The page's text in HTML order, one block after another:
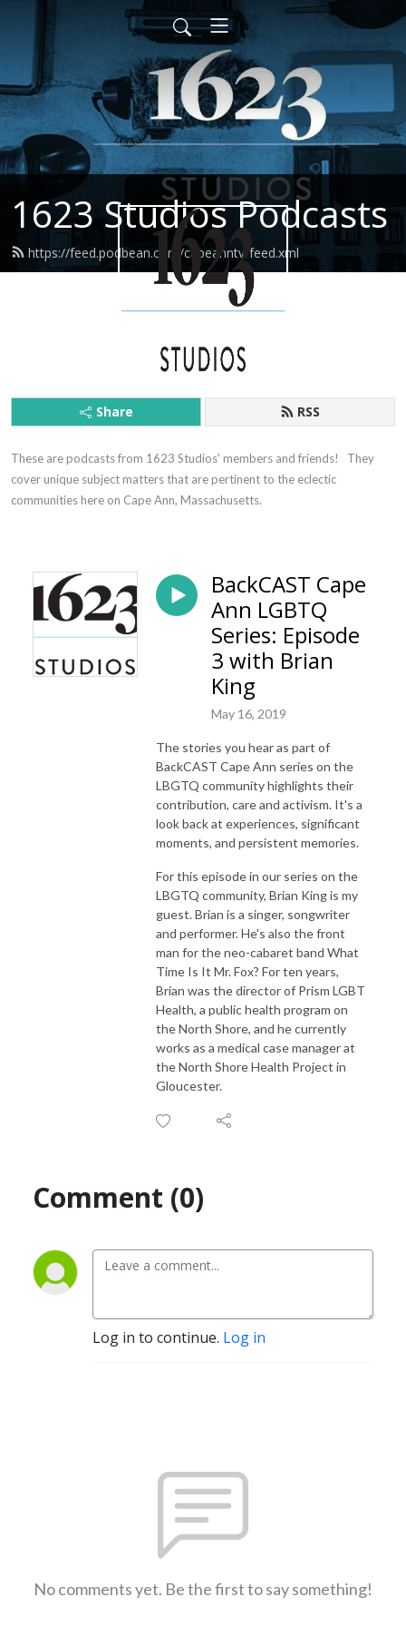
1623 Studios Podcasts
https://feed.podbean.com/capeanntv/feed.xml
Share RSS
These are podcasts from 1623 Studios' members and friends!   They
cover unique subject matters that are pertinent to the eclectic
communities here on Cape Ann, Massachusetts.
BackCAST Cape
Ann LGBTQ
Series: Episode
3 with Brian
King
May 16, 2019
The stories you hear as part of
BackCAST Cape Ann series on the
LBGTQ community highlights their
contribution, care and activism. It's a
look back at experiences, significant
moments, and persistent memories.
For this episode in our series on the
LBGTQ community, Brian King is my
guest. Brian is a singer, songwriter
and performer. He's also the front
man for the neo-cabaret band What
Time Is It Mr. Fox? For ten years,
Brian was the director of Prism LGBT
Health, a public health program on
the North Shore, and he currently
works as a medical case manager at
the North Shore Health Project in
Gloucester.
Comment (0)
Log in to continue. Log in
No comments yet. Be the first to say something!